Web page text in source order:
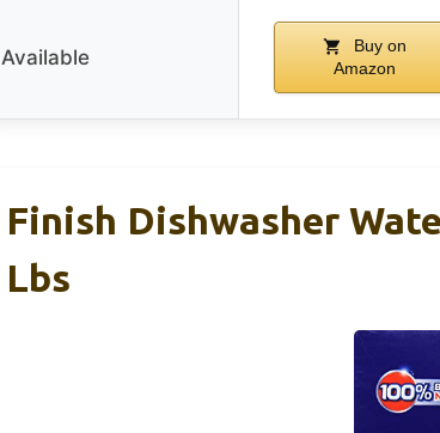
Available
Buy on
Amazon
Finish Dishwasher
Lbs